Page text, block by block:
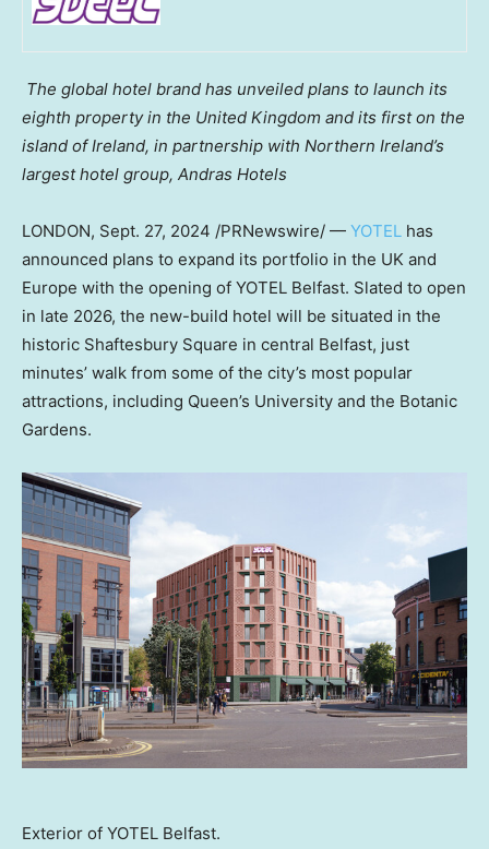
The global hotel brand has unveiled plans to launch its
eighth property in the United Kingdom and its first on the
island ofIreland, in partnership with Northern Ireland’s
largest hotel group, Andras Hotels
LONDON, Sept. 27, 2024 /PRNewswire/ — YOTEL has
announced plans to expand its portfolio in the UK and
Europe with the opening of YOTEL Belfast. Slated to open
in late 2026, the new-build hotel will be situated in the
historic Shaftesbury Square in central Belfast, just
minutes’ walk from some of the city’s most popular
attractions, including Queen’s University and the Botanic
Gardens.
Exterior of YOTEL Belfast.